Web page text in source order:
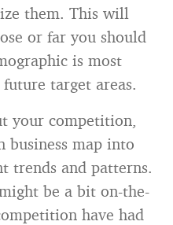
them. This will
or far you should
is most
target areas.
your competition,
business map into
trends and patterns.
be a bit on-the-
have had